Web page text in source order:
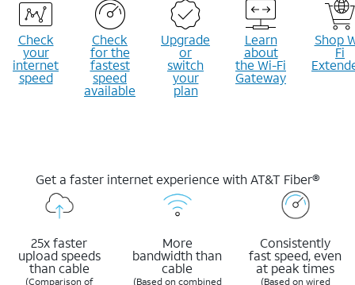
Check
your
internet
speed
Check
for the
fastest
speed
available
Upgrade
or
switch
your
plan
Learn
about
the Wi-Fi
Gateway
Shop
Fi
Get a faster internet experience with AT&T Fiber®
25x faster
upload speeds
than cable
(Comparison of
More
bandwidth than
cable
(Based on combined
Consistently
fast speed, even
at peak times
(Based on wired